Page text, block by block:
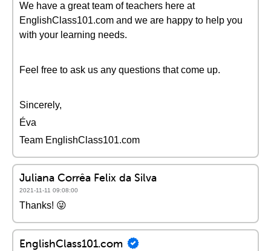
We have a great team of teachers here at
EnglishClass101.com and we are happy to help you
with your learning needs.
Feel free to ask us any questions that come up.
Sincerely,
Éva
Team EnglishClass101.com
Juliana Corrêa Felix da Silva
2021-11-11 09:08:00
Thanks! 😜
EnglishClass101.com